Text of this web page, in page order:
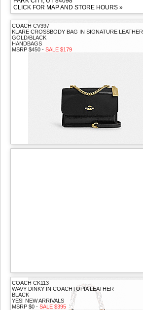
CLICK FOR MAP AND STORE HOURS »
COACH CV397
KLARE CROSSBODY BAG IN SIGNATURE LEATHER
GOLD/BLACK
HANDBAGS
MSRP $450 - SALE $179
COACH CK113
WAVY DINKY IN COACHTOPIA LEATHER
BLACK
YES! NEW ARRIVALS
MSRP $0 - SALE $395